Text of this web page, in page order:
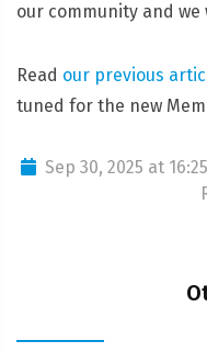
our community and
Read our previous
tuned for the new
Sep 30, 2025 at 16:25